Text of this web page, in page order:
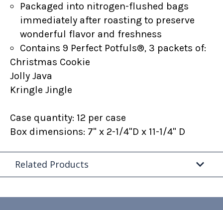
Packaged into nitrogen-flushed bags
immediately after roasting to preserve
wonderful flavor and freshness
Contains 9 Perfect Potfuls®, 3 packets of:
Christmas Cookie
Jolly Java
Kringle Jingle
Case quantity: 12 per case
Box dimensions: 7" x 2-1/4"D x 11-1/4" D
Related Products